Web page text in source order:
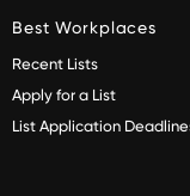
Best Workplaces
Recent Lists
Apply for a List
List Application